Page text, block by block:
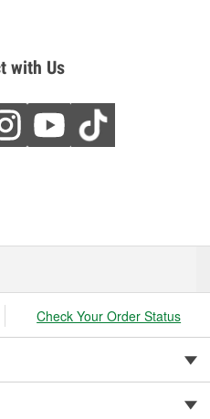
with Us
Check Your Order Status